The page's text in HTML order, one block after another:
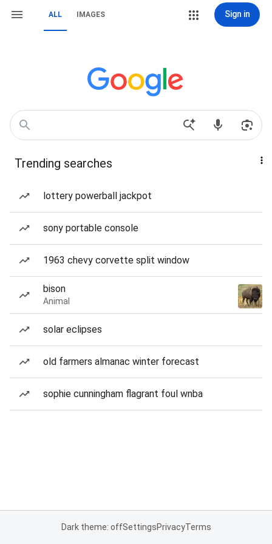
ALL IMAGES Sign in
Trending searches
lottery powerball jackpot
sony portable console
1963 chevy corvette split window
bison
Animal
solar eclipses
old farmers almanac winter forecast
sophie cunningham flagrant foul wnba
Dark theme: offSettingsPrivacyTerms